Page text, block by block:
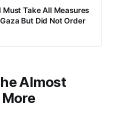
Must Take All Measures
But Did Not Order
Almost